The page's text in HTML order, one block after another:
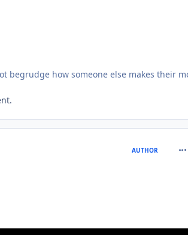
how someone else makes their
AUTHOR